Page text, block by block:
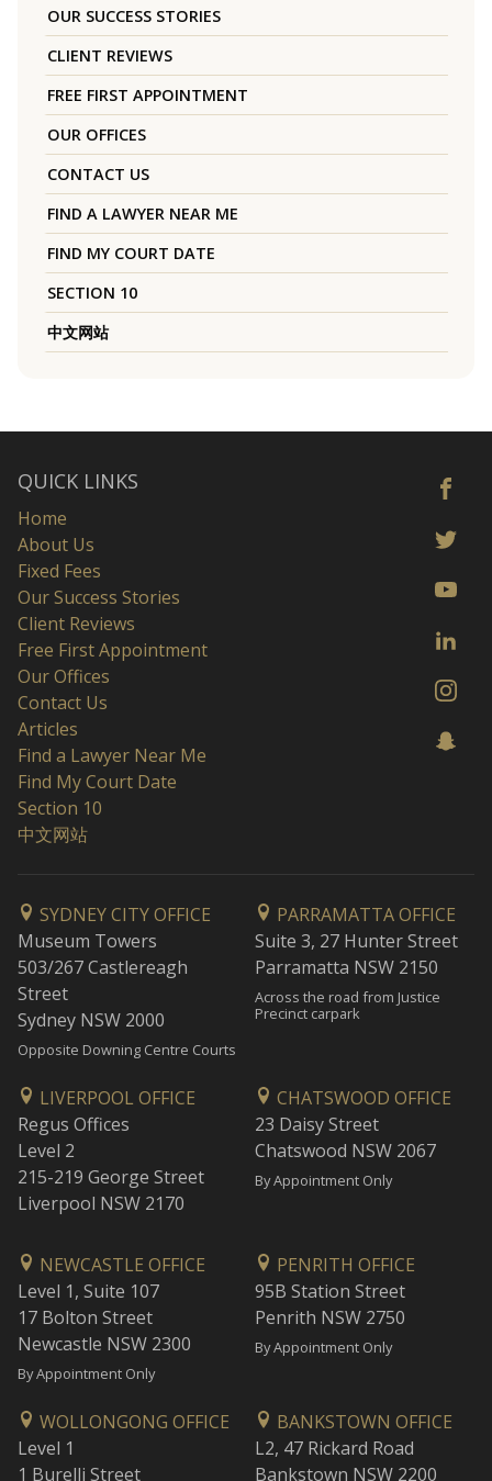
OUR SUCCESS STORIES
CLIENT REVIEWS
FREE FIRST APPOINTMENT
OUR OFFICES
CONTACT US
FIND A LAWYER NEAR ME
FIND MY COURT DATE
SECTION 10
中文网站
QUICK LINKS
Home
About Us
Fixed Fees
Our Success Stories
Client Reviews
Free First Appointment
Our Offices
Contact Us
Articles
Find a Lawyer Near Me
Find My Court Date
Section 10
中文网站
SYDNEY CITY OFFICE
Museum Towers
503/267 Castlereagh
Street
Sydney NSW 2000
Opposite Downing Centre Courts
PARRAMATTA OFFICE
Suite 3, 27 Hunter Street
Parramatta NSW 2150
Across the road from Justice
Precinct carpark
LIVERPOOL OFFICE
Regus Offices
Level 2
215-219 George Street
Liverpool NSW 2170
CHATSWOOD OFFICE
23 Daisy Street
Chatswood NSW 2067
By Appointment Only
NEWCASTLE OFFICE
Level 1, Suite 107
17 Bolton Street
Newcastle NSW 2300
By Appointment Only
PENRITH OFFICE
95B Station Street
Penrith NSW 2750
By Appointment Only
WOLLONGONG OFFICE
Level 1
1 Burelli Street
BANKSTOWN OFFICE
L2, 47 Rickard Road
Bankstown NSW 2200